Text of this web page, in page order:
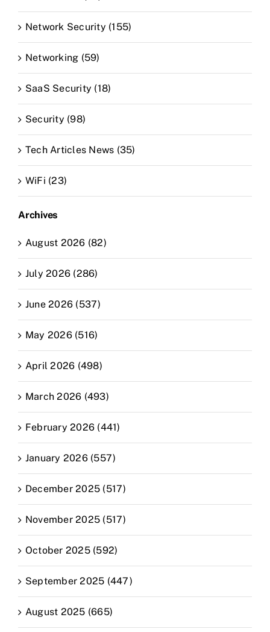
Network Security (155)
Networking (59)
SaaS Security (18)
Security (98)
Tech Articles News (35)
WiFi (23)
Archives
August 2026 (82)
July 2026 (286)
June 2026 (537)
May 2026 (516)
April 2026 (498)
March 2026 (493)
February 2026 (441)
January 2026 (557)
December 2025 (517)
November 2025 (517)
October 2025 (592)
September 2025 (447)
August 2025 (665)